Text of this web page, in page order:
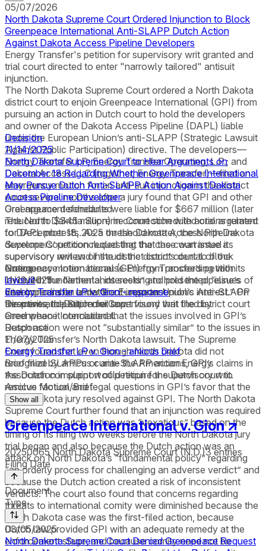
05/07/2026
North Dakota Supreme Court Ordered Injunction to Block
Greenpeace International Anti-SLAPP Dutch Action
Against Dakota Access Pipeline Developers
Energy Transfer's petition for supervisory writ granted and
trial court directed to enter "narrowly tailored" antisuit
injunction.
The North Dakota Supreme Court ordered a North Dakota
district court to enjoin Greenpeace International (GPI) from
pursuing an action in Dutch court to hold the developers
and owner of the Dakota Access Pipeline (DAPL) liable
under the European Union’s anti-SLAPP (Strategic Lawsuit
Against Public Participation) directive. The developers—
Energy Transfer LP; Energy Transfer Operating, L.P.; and
Dakota Access LLC (together, Energy Transfer)—filed an
emergency motion for an anti-suit injunction in the district
court several months after a jury found that GPI and other
Greenpeace defendants were liable for $667 million (later
reduced to $345 million) in connection with actions related
to DAPL protests. As a threshold matter, the North Dakota
Supreme Court concluded that the case warranted its
supervisory review of the district court’s denial of the
emergency motion because Energy Transfer’s petition
involved “fundamental interests” and presented “issues of
vital concern on a matter of important public interest.” On
the merits, the Supreme Court found that the district court
erred when it concluded that the issues involved in GPI’s
Dutch action were not “substantially similar” to the issues in
Energy Transfer’s North Dakota lawsuit. The Supreme
Court found that even though North Dakota did not
recognize SLAPPs or anti-SLAPP actions, GPI’s claims in
the Dutch complaint would require the Dutch court to
resolve factual and legal questions in GPI’s favor that the
North Dakota jury resolved against GPI. The North Dakota
Supreme Court further found that an injunction was required
because the Dutch action was “vexatious” based on the
timing of its filing two weeks before the North Dakota jury
trial began and also because the Dutch action was an
attack on North Dakota’s “fundamental policy” regarding
“an orderly process for challenging an adverse verdict” and
because the Dutch action created a risk of inconsistent
verdicts. The court also found that concerns regarding
threats to international comity were diminished because the
North Dakota case was the first-filed action, because
Dutch law provided GPI with an adequate remedy at the
enforcement stage, and because comity need not be
Decision
11/14/2025
North Dakota Supreme Court to Hear Arguments on
December 18 Regarding Whether Greenpeace International
May Pursue Dutch Anti-SLAPP Action Against Dakota
Access Pipeline Developer
Oral argument scheduled.
The North Dakota Supreme Court scheduled oral argument
for December 18, 2025 on the Dakota Access Pipeline
developers’ petition requesting that the court issue a
supervisory writ and instruct the district court to block
Greenpeace International (GPI) from proceeding with its
lawsuitin the Netherlands seeking to hold the pipeline’s
developer liable under the European Union’s Anti-SLAPP
Directive and Dutch civil law.
Notice
11/13/2025
Energy Transfer LP v. Gion - response
Response to petition for supervisory writ filed by
Greenpeace International.
Response
11/07/2025
Energy Transfer LP v. Gion - amicus brief
Brief filed by amicus curiae the American Energy
Association in support of petition for supervisory writ.
Amicus Motion/Brief
Show all
Greenpeace International v. Gion↗
20250065North Dakota Supreme Court (N.D.)3 entries
Filing Date
Document
Type
03/05/2025
North Dakota Supreme Court Denied Greenpeace Request